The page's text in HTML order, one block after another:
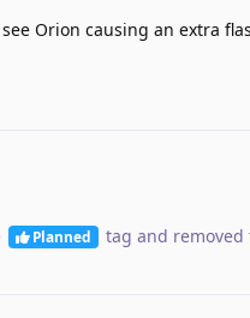
Orion causing an extra
Planned tag and removed